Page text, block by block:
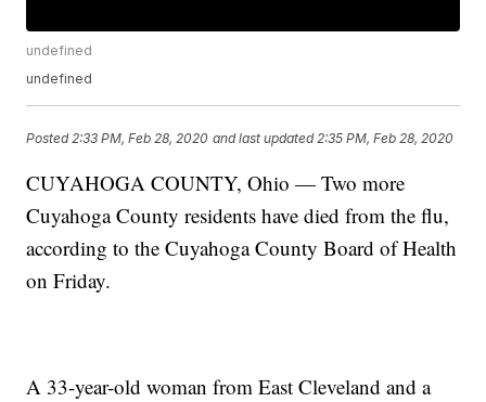
undefined
undefined
Posted 2:33 PM, Feb 28, 2020 and last updated 2:35 PM, Feb 28, 2020
CUYAHOGA COUNTY, Ohio — Two more
Cuyahoga County residents have died from the flu,
according to the Cuyahoga County Board of Health
on Friday.
A 33-year-old woman from East Cleveland and a